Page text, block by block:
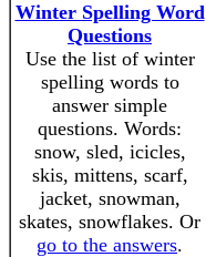
Winter Spelling Word
Questions
Use the list of winter
spelling words to
answer simple
questions. Words:
snow, sled, icicles,
skis, mittens, scarf,
jacket, snowman,
skates, snowflakes. Or
go to the answers.